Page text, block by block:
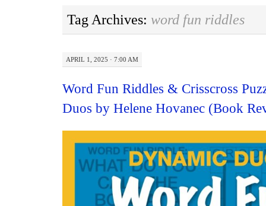
Tag Archives: word fun riddles
APRIL 1, 2025 · 7:00 AM
Word Fun Riddles & Crisscross
Duos by Helene Hovanec (Book